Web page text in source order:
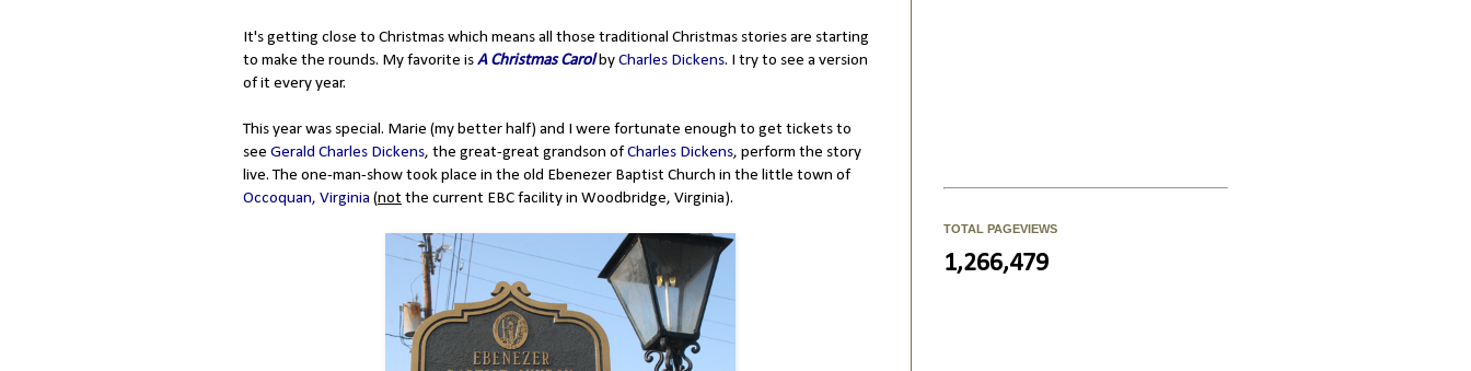
It's getting close to Christmas which means all those traditional Christmas stories are starting
to make the rounds. My favorite isA Christmas CarolbyCharles Dickens. I try to see a version
of it every year.
This year was special. Marie (my better half) and I were fortunate enough to get tickets to
see Gerald Charles Dickens, the great-great grandson ofCharles Dickens, perform the story
live. The one-man-show took place in the old Ebenezer Baptist Church in the little town of
Occoquan, Virginia (not the current EBC facility in Woodbridge, Virginia).
TOTAL PAGEVIEWS
1,266,479